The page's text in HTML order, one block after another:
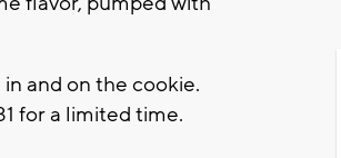
and on the cookie.
for a limited time.